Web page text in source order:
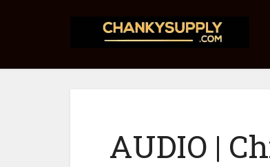
AUDIO |